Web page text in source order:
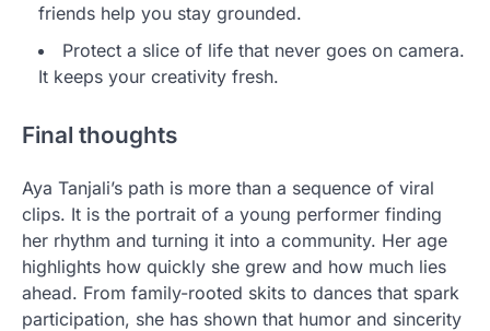
friends help you stay grounded.
Protect a slice of life that never goes on camera.
It keeps your creativity fresh.
Final thoughts
Aya Tanjali’s path is more than a sequence of viral
clips. It is the portrait of a young performer finding
her rhythm and turning it into a community. Her age
highlights how quickly she grew and how much lies
ahead. From family-rooted skits to dances that spark
participation, she has shown that humor and sincerity